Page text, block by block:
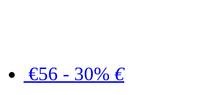
€56 - 30% €